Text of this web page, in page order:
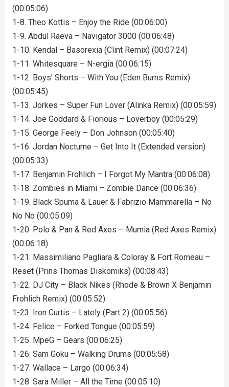
(00:05:06)
1-8. Theo Kottis – Enjoy the Ride (00:06:00)
1-9. Abdul Raeva – Navigator 3000 (00:06:48)
1-10. Kendal – Basorexia (Clint Remix) (00:07:24)
1-11. Whitesquare – N-ergia (00:06:15)
1-12. Boys’ Shorts – With You (Eden Burns Remix)
(00:05:45)
1-13. Jorkes – Super Fun Lover (Alinka Remix) (00:05:59)
1-14. Joe Goddard & Fiorious – Loverboy (00:05:29)
1-15. George Feely – Don Johnson (00:05:40)
1-16. Jordan Nocturne – Get Into It (Extended version)
(00:05:33)
1-17. Benjamin Frohlich – I Forgot My Mantra (00:06:08)
1-18. Zombies in Miami – Zombie Dance (00:06:36)
1-19. Black Spuma & Lauer & Fabrizio Mammarella – No
No No (00:05:09)
1-20. Polo & Pan & Red Axes – Mumia (Red Axes Remix)
(00:06:18)
1-21. Massimiliano Pagliara & Coloray & Fort Romeau –
Reset (Prins Thomas Diskomiks) (00:08:43)
1-22. DJ City – Black Nikes (Rhode & Brown X Benjamin
Frohlich Remix) (00:05:52)
1-23. Iron Curtis – Lately (Part 2) (00:05:56)
1-24. Felice – Forked Tongue (00:05:59)
1-25. MpeG – Gears (00:06:25)
1-26. Sam Goku – Walking Drums (00:05:58)
1-27. Wallace – Largo (00:06:34)
1-28. Sara Miller – All the Time (00:05:10)